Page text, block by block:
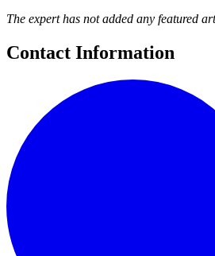
The expert has not added any featured
Contact Information